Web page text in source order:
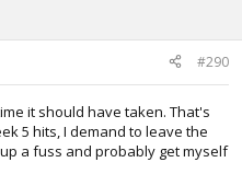
#290
it should have taken. That's
5 hits, I demand to leave the
a fuss and probably get myself